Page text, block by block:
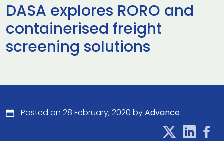
DASA explores RORO and
containerised freight
screening solutions
Posted on 28 February, 2020 byAdvance